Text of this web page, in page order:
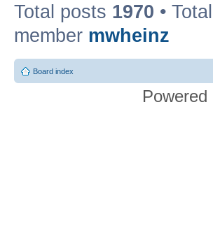
Total posts 1970 •
member mwheinz
Board index
Powered